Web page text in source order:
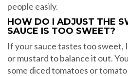
people easily.
HOW DO I ADJUST THE
SAUCE IS TOO SWEET?
If your sauce tastes too sweet,
or mustard to balance it out.
some diced tomatoes or